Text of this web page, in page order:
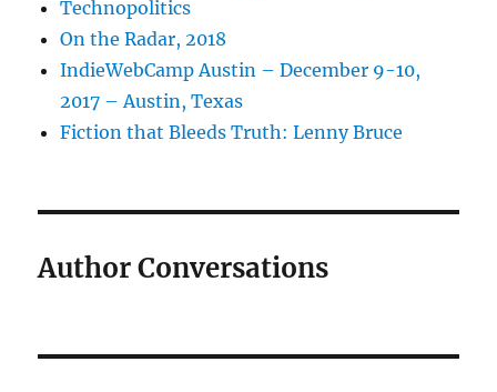
Technopolitics
On the Radar, 2018
IndieWebCamp Austin – December 9-10,
2017 – Austin, Texas
Fiction that Bleeds Truth: Lenny Bruce
Author Conversations